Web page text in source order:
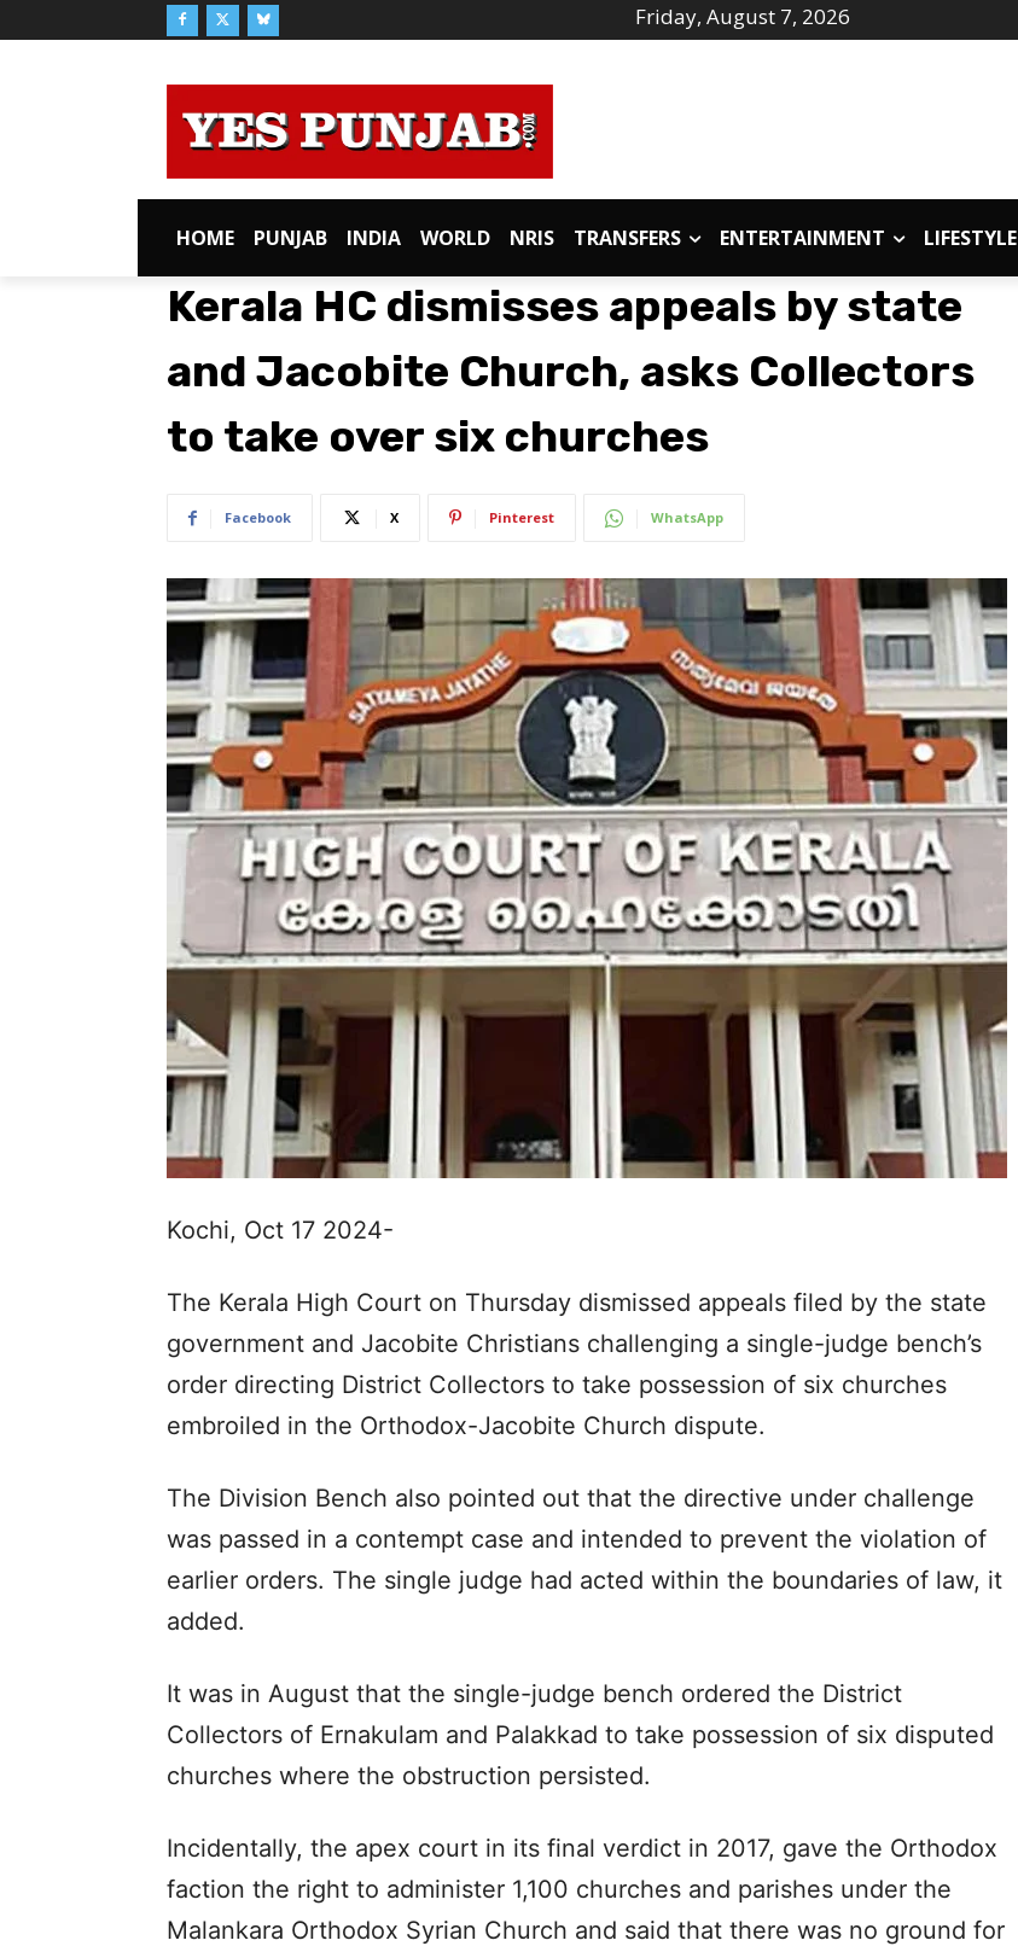
Friday, August 7, 2026
HOME PUNJAB INDIA WORLD NRIS TRANSFERS ENTERTAINMENT LIFESTYLE
Kerala HC dismisses appeals by state
and Jacobite Church, asks Collectors
to take over six churches
Facebook X Pinterest WhatsApp
Kochi, Oct 17 2024-
The Kerala High Court on Thursday dismissed appeals filed by the state
government and Jacobite Christians challenging a single-judge bench’s
order directing District Collectors to take possession of six churches
embroiled in the Orthodox-Jacobite Church dispute.
The Division Bench also pointed out that the directive under challenge
was passed in a contempt case and intended to prevent the violation of
earlier orders. The single judge had acted within the boundaries of law, it
added.
It was in August that the single-judge bench ordered the District
Collectors of Ernakulam and Palakkad to take possession of six disputed
churches where the obstruction persisted.
Incidentally, the apex court in its final verdict in 2017, gave the Orthodox
faction the right to administer 1,100 churches and parishes under the
Malankara Orthodox Syrian Church and said that there was no ground for